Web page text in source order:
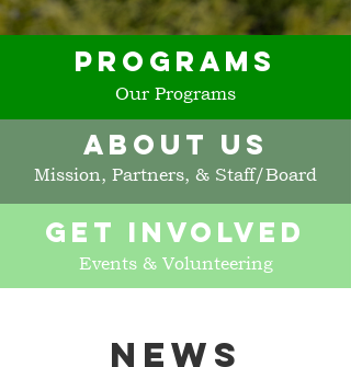
PROGRAMS
Our Programs
ABOUT US
Mission, Partners, & Staff/Board
GET INVOLVED
Events & Volunteering
NEWS